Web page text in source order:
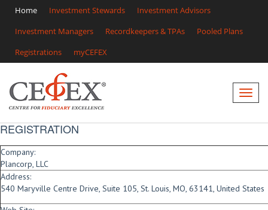
Home Investment Stewards
Investment Advisors
Investment Managers
Recordkeepers & TPAs
Pooled Plans
Registrations
myCEFEX
REGISTRATION
Company:
Plancorp, LLC
Address:
540 Maryville Centre Drive, Suite 105, St. Louis, MO, 63141, United States